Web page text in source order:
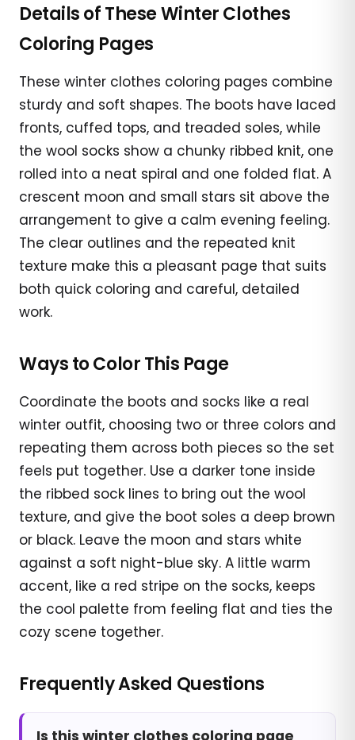
Details of These Winter Clothes
Coloring Pages
These winter clothes coloring pages combine
sturdy and soft shapes. The boots have laced
fronts, cuffed tops, and treaded soles, while
the wool socks show a chunky ribbed knit, one
rolled into a neat spiral and one folded flat. A
crescent moon and small stars sit above the
arrangement to give a calm evening feeling.
The clear outlines and the repeated knit
texture make this a pleasant page that suits
both quick coloring and careful, detailed
work.
Ways to Color This Page
Coordinate the boots and socks like a real
winter outfit, choosing two or three colors and
repeating them across both pieces so the set
feels put together. Use a darker tone inside
the ribbed sock lines to bring out the wool
texture, and give the boot soles a deep brown
or black. Leave the moon and stars white
against a soft night-blue sky. A little warm
accent, like a red stripe on the socks, keeps
the cool palette from feeling flat and ties the
cozy scene together.
Frequently Asked Questions
Is this winter clothes coloring page